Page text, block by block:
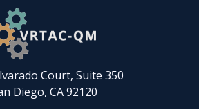
Court, Suite 350
Diego, CA 92120